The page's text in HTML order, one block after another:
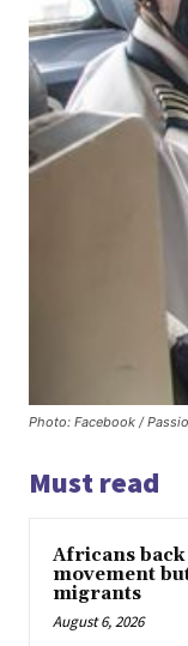
Photo: Facebook /
Must read
Africans
movement
migrants
August 6, 2026